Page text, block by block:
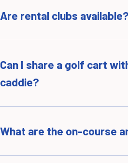
Are rental clubs available?
Can I share a golf cart
caddie?
What are the on-course